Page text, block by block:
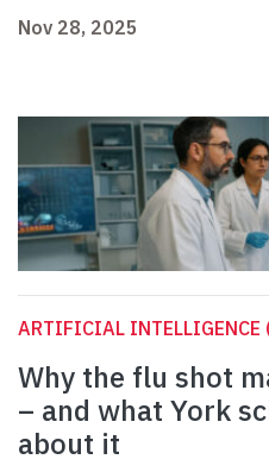
Nov 28, 2025
ARTIFICIAL INTELLIGENCE
Why the flu shot
– and what York
about it